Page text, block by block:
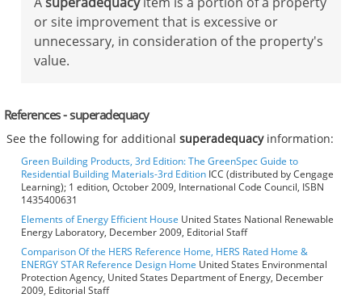
or site improvement that is excessive or
unnecessary, in consideration of the property's
value.
References - superadequacy
See the following for additionalsuperadequacyinformation:
Green Building Products, 3rd Edition: The GreenSpec Guide to
Residential Building Materials-3rd Edition ICC (distributed by Cengage
Learning); 1 edition, October 2009, International Code Council, ISBN
1435400631
Elements of Energy Efficient House United States National Renewable
Energy Laboratory, December 2009, Editorial Staff
Comparison Of the HERS Reference Home, HERS Rated Home &
ENERGY STAR Reference Design Home United States Environmental
Protection Agency, United States Department of Energy, December
2009, Editorial Staff